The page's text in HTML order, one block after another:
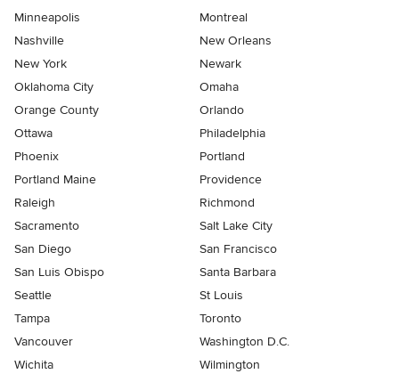
Minneapolis
Montreal
Nashville
New Orleans
New York
Newark
Oklahoma City
Omaha
Orange County
Orlando
Ottawa
Philadelphia
Phoenix
Portland
Portland Maine
Providence
Raleigh
Richmond
Sacramento
Salt Lake City
San Diego
San Francisco
San Luis Obispo
Santa Barbara
Seattle
St Louis
Tampa
Toronto
Vancouver
Washington D.C.
Wichita
Wilmington